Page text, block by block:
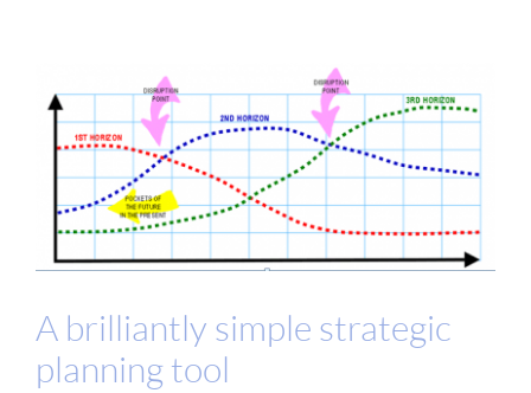
CONTACT
A brilliantly simple strategic
planning tool